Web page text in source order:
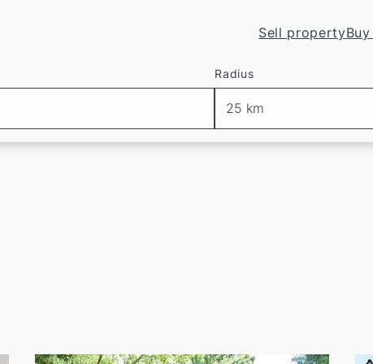
Sell property
Radius
Düsseldorf
create afree, non-bindingsearch profilewith us—and